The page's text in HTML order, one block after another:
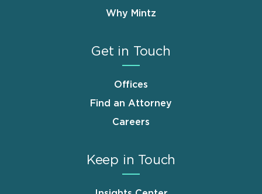
Why Mintz
Get in Touch
Offices
Find an Attorney
Careers
Keep in Touch